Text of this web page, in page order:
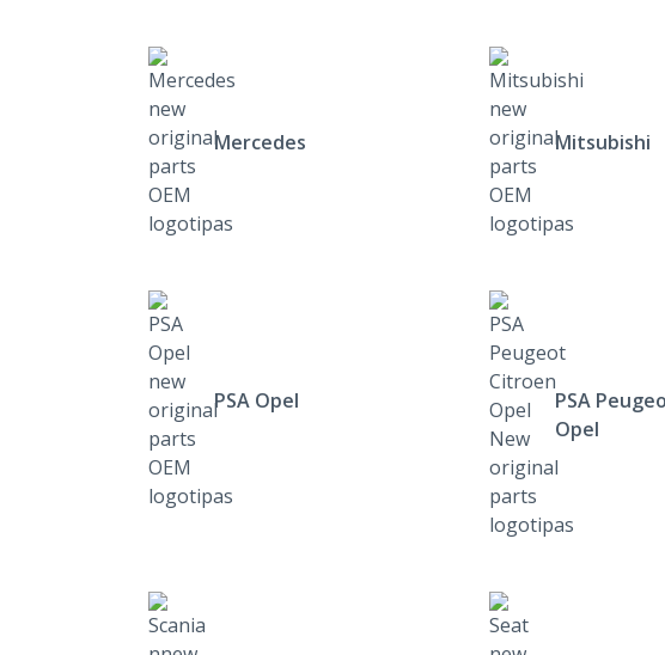
Mercedes Mitsubishi
PSA Opel
PSA
Opel